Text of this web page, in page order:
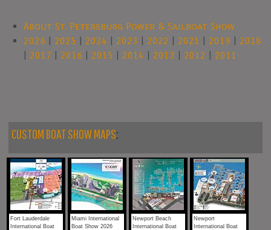
About St. Petersburg Power & Sailboat Show
2026 | 2025 | 2024 | 2023 | 2022 | 2021 | 2019 | 2018
| 2017 | 2016 | 2015 | 2014 | 2013 | 2012 | 2011
CUSTOM BOAT SHOW MAPS:
Fort Lauderdale
International Boat
Miami International
Boat Show 2026
Newport Beach
International Boat
Newport
International Boat